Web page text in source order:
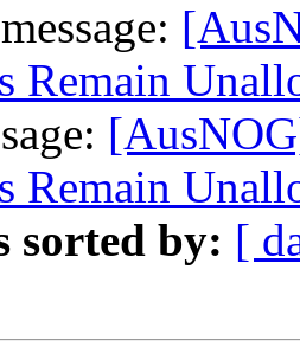
Remain
Remain
sorted by: [